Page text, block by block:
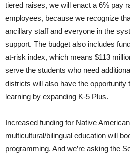
tiered raises, we will enact a 6% pay
employees, because we recognize
ancillary staff and everyone in the
support. The budget also includes
at-risk index, which means $113
serve the students who need
districts will also have the opportunity
learning by expanding K-5 Plus.
Increased funding for Native
multicultural/bilingual education will
programming. And we’re asking the